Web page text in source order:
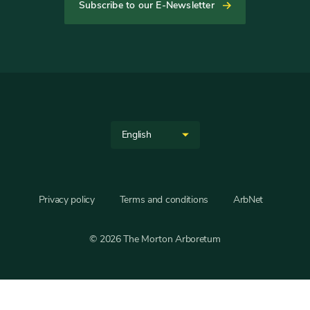
Subscribe to our E-Newsletter
Site
Select
Privacy policy Terms and conditions ArbNet
© 2026 The Morton Arboretum